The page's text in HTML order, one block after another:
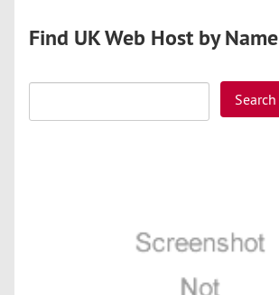
Forum
Find UK Web Host by Name
Search